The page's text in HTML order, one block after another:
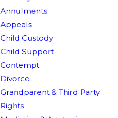
Annulments
Appeals
Child Custody
Child Support
Contempt
Divorce
Grandparent & Third Party
Rights